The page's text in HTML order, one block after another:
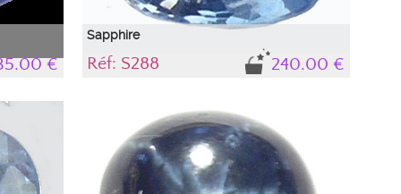
€
to
its
occur,
in the
the
stone's
Sapphire
240.00 €
Réf: S288
highlight with photography. Depending on its
immediate environment, light interferences occur,
causing colors to appear that do not exist in the
sapphire and come from outside. To know the
precise color of the sapphire, refer to the stone's
description.